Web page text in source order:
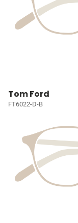
Tom Ford
FT6022-D-B